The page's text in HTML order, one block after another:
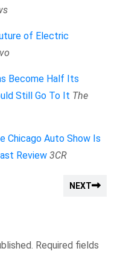
of Electric
Become Half Its
Still Go To It The
Chicago Auto Show Is
Review 3CR
NEXT
Required fields